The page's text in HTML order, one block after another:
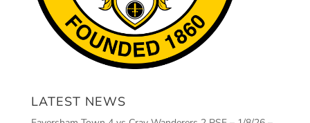
LATEST NEWS